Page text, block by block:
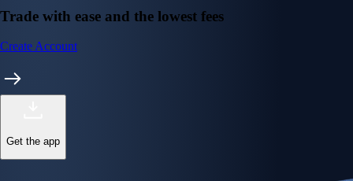
Trade with ease and the lowest fees
Create Account
Get the app